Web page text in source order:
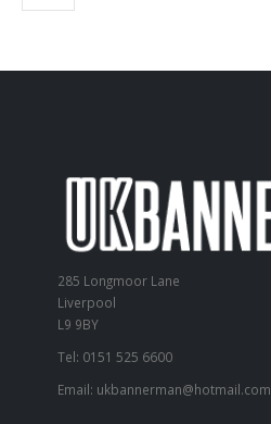
285 Longmoor Lane
Liverpool
L9 9BY
Tel: 0151 525 6600
Email: ukbannerman@hotmail.com